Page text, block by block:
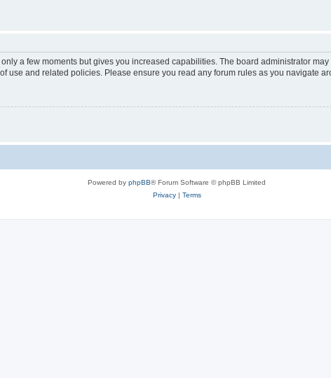
a few moments but gives you increased capabilities. The board administrator
use and related policies. Please ensure you read any forum rules as you navigate
Powered by phpBB® Forum Software © phpBB Limited
Privacy| Terms